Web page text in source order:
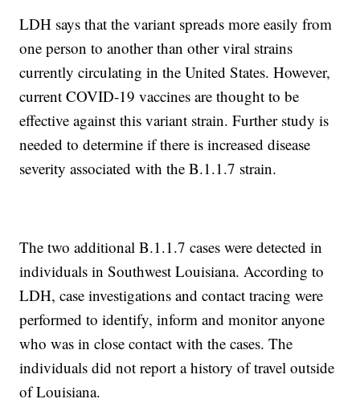
LDH says that the variant spreads more easily from
one person to another than other viral strains
currently circulating in the United States. However,
current COVID-19 vaccines are thought to be
effective against this variant strain. Further study is
needed to determine if there is increased disease
severity associated with the B.1.1.7 strain.
The two additional B.1.1.7 cases were detected in
individuals in Southwest Louisiana. According to
LDH, case investigations and contact tracing were
performed to identify, inform and monitor anyone
who was in close contact with the cases. The
individuals did not report a history of travel outside
of Louisiana.